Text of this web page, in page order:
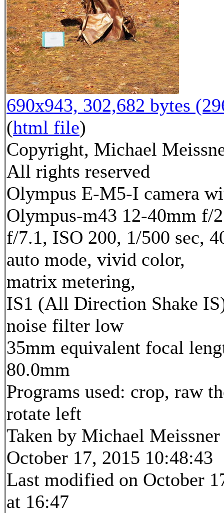
690x943, 302,682 bytes
(html file)
Copyright, Michael
All rights reserved
Olympus E-M5-I camera
Olympus-m43 12-40mm f/
f/7.1, ISO 200, 1/500 sec,
auto mode, vivid color,
matrix metering,
IS1 (All Direction Shake
noise filter low
35mm equivalent focal
80.0mm
Programs used: crop, raw
rotate left
Taken by Michael Meissner
October 17, 2015 10:48:43
Last modified on October
at 16:47